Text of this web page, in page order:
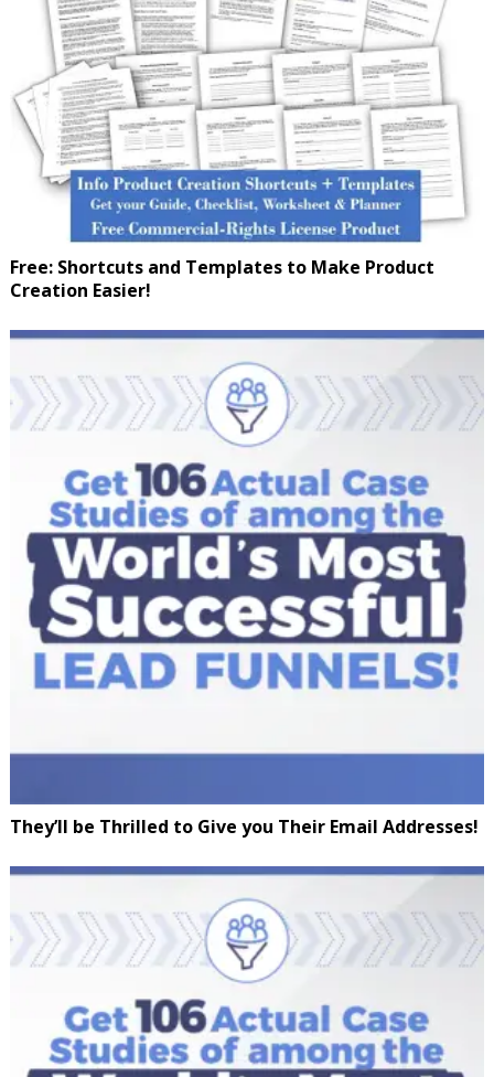
Free: Shortcuts and Templates to Make Product
Creation Easier!
They’ll be Thrilled to Give you Their Email Addresses!